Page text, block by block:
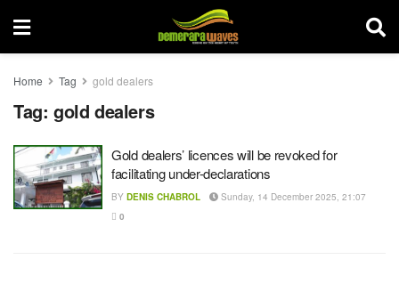
Home Tag gold dealers
Tag: gold dealers
Gold dealers’ licences will be revoked for
facilitating under-declarations
BY DENIS CHABROL
Sunday, 14 December 2025, 21:07
0